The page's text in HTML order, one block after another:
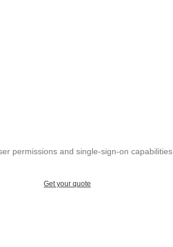
permissions and single-sign-on capabilities.
Get your quote